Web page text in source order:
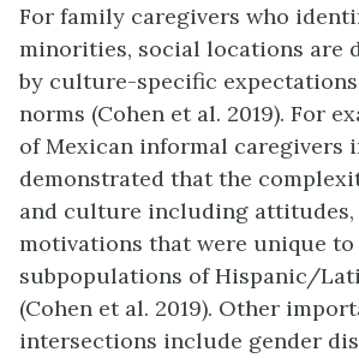
For family caregivers who
minorities, social locations are
by culture-specific
norms (Cohen et al. 2019). For
of Mexican informal caregivers
demonstrated that the
and culture including attitudes,
motivations that were unique
subpopulations of Hispanic/
(Cohen et al. 2019). Other
intersections include gender